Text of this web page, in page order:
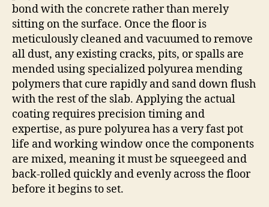
bond with the concrete rather than merely
sitting on the surface. Once the floor is
meticulously cleaned and vacuumed to remove
all dust, any existing cracks, pits, or spalls are
mended using specialized polyurea mending
polymers that cure rapidly and sand down flush
with the rest of the slab. Applying the actual
coating requires precision timing and
expertise, as pure polyurea has a very fast pot
life and working window once the components
are mixed, meaning it must be squeegeed and
back-rolled quickly and evenly across the floor
before it begins to set.